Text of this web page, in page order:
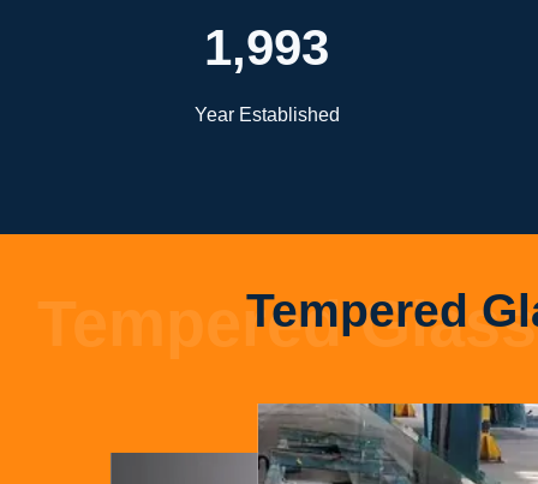
1,993
Year Established
Tempered